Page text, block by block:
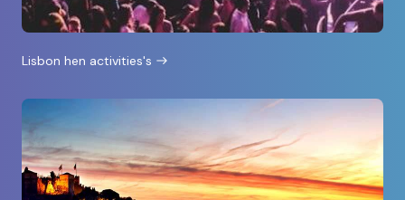
Lisbon hen activities's